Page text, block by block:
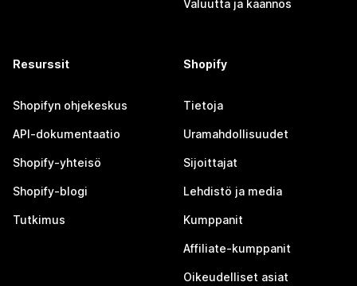
Valuutta ja käännös
Resurssit
Shopifyn ohjekeskus
API-dokumentaatio
Shopify-yhteisö
Shopify-blogi
Tutkimus
Shopify
Tietoja
Uramahdollisuudet
Sijoittajat
Lehdistö ja media
Kumppanit
Affiliate-kumppanit
Oikeudelliset asiat